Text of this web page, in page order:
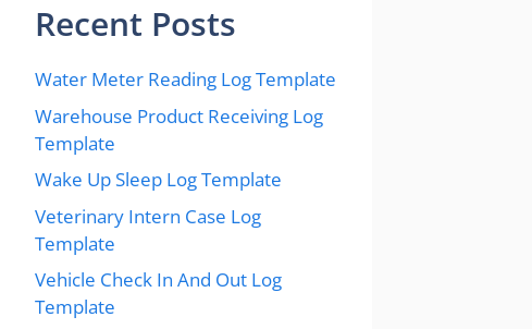
Recent Posts
Water Meter Reading Log Template
Warehouse Product Receiving Log
Template
Wake Up Sleep Log Template
Veterinary Intern Case Log
Template
Vehicle Check In And Out Log
Template